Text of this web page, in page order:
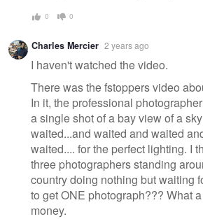
0 0
Charles Mercier 2 years ago
I haven't watched the video.
There was the fstoppers video
In it, the professional
a single shot of a bay view of a
waited...and waited and waited
waited.... for the perfect lighting. I
three photographers standing
country doing nothing but waiting
to get ONE photograph??? What
money.